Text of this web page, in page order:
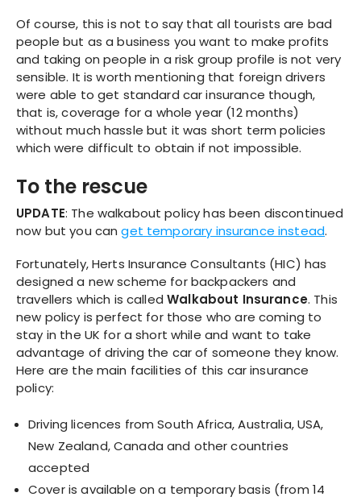
Of course, this is not to say that all tourists are bad
people but as a business you want to make profits
and taking on people in a risk group profile is not very
sensible. It is worth mentioning that foreign drivers
were able to get standard car insurance though,
that is, coverage for a whole year (12 months)
without much hassle but it was short term policies
which were difficult to obtain if not impossible.
To the rescue
UPDATE: The walkabout policy has been discontinued
now but you canget temporary insurance instead.
Fortunately, Herts Insurance Consultants (HIC) has
designed a new scheme for backpackers and
travellers which is calledWalkabout Insurance. This
new policy is perfect for those who are coming to
stay in the UK for a short while and want to take
advantage of driving the car of someone they know.
Here are the main facilities of this car insurance
policy:
Driving licences from South Africa, Australia, USA,
New Zealand, Canada and other countries
accepted
Cover is available on a temporary basis (from 14